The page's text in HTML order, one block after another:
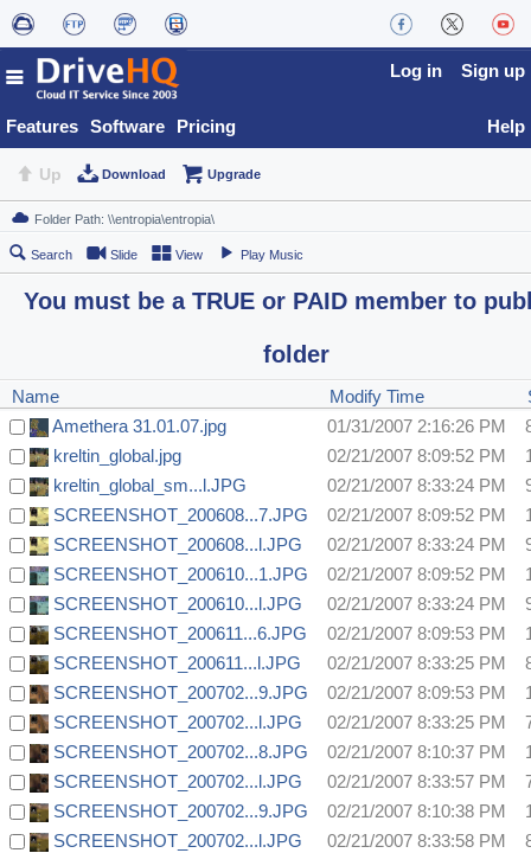
Features Software Pricing
Log in Sign up
Help
Up Download Upgrade
Search Slide View Play Music
You must be a TRUE or PAID member to
folder
Name Modify Time
Amethera 31.01.07.jpg
01/31/2007 2:16:26 PM
kreltin_global.jpg
02/21/2007 8:09:52 PM
kreltin_global_sm...l.JPG
02/21/2007 8:33:24 PM
SCREENSHOT_200608...7.JPG
02/21/2007 8:09:52 PM
SCREENSHOT_200608...l.JPG
02/21/2007 8:33:24 PM
SCREENSHOT_200610...1.JPG
02/21/2007 8:09:52 PM
SCREENSHOT_200610...l.JPG
02/21/2007 8:33:24 PM
SCREENSHOT_200611...6.JPG
02/21/2007 8:09:53 PM
SCREENSHOT_200611...l.JPG
02/21/2007 8:33:25 PM
SCREENSHOT_200702...9.JPG
02/21/2007 8:09:53 PM
SCREENSHOT_200702...l.JPG
02/21/2007 8:33:25 PM
SCREENSHOT_200702...8.JPG
02/21/2007 8:10:37 PM
SCREENSHOT_200702...l.JPG
02/21/2007 8:33:57 PM
SCREENSHOT_200702...9.JPG
02/21/2007 8:10:38 PM
SCREENSHOT_200702...l.JPG
02/21/2007 8:33:58 PM